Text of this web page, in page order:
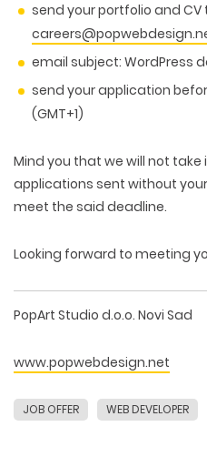
send your portfolio and CV
email subject: WordPress
send your application
(GMT+1)
Mind you that we will not
applications sent without
meet the said deadline.
Looking forward to meeting
PopArt Studio d.o.o. Novi Sad
www.popwebdesign.net
JOB OFFER WEB DEVELOPER